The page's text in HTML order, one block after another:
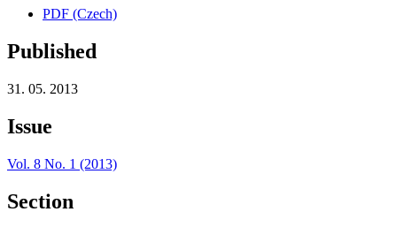
PDF (Czech)
Published
31. 05. 2013
Issue
Vol. 8 No. 1 (2013)
Section